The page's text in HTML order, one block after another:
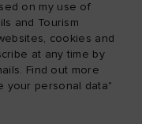
on my use of
and Tourism
cookies and
at any time by
Find out more
your personal data"